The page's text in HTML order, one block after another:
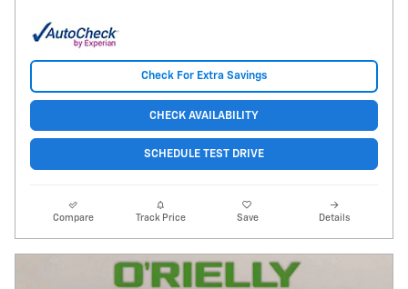
Check For Extra Savings
CHECK AVAILABILITY
SCHEDULE TEST DRIVE
Compare Track Price Save Details